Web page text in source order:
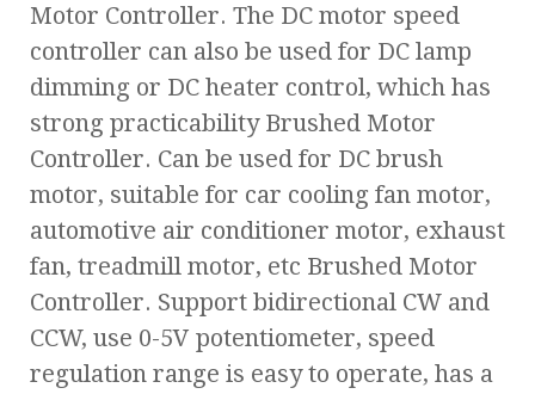
Motor Controller. The DC motor speed
controller can also be used for DC lamp
dimming or DC heater control, which has
strong practicability Brushed Motor
Controller. Can be used for DC brush
motor, suitable for car cooling fan motor,
automotive air conditioner motor, exhaust
fan, treadmill motor, etc Brushed Motor
Controller. Support bidirectional CW and
CCW, use 0-5V potentiometer, speed
regulation range is easy to operate, has a